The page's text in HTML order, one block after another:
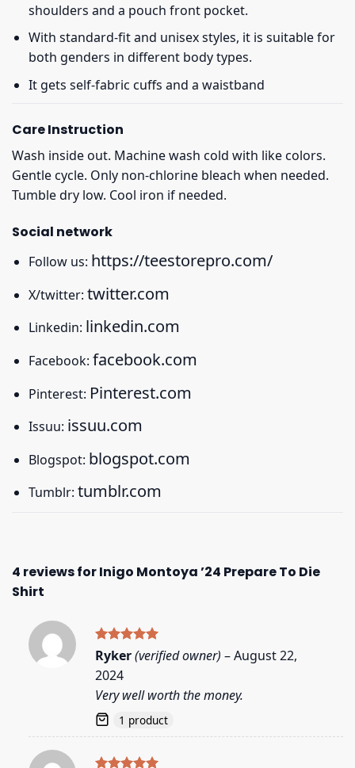
shoulders and a pouch front pocket.
With standard-fit and unisex styles, it is suitable for
both genders in different body types.
It gets self-fabric cuffs and a waistband
Care Instruction
Wash inside out. Machine wash cold with like colors.
Gentle cycle. Only non-chlorine bleach when needed.
Tumble dry low. Cool iron if needed.
Social network
Follow us: https://teestorepro.com/
X/twitter: twitter.com
Linkedin: linkedin.com
Facebook: facebook.com
Pinterest: Pinterest.com
Issuu: issuu.com
Blogspot: blogspot.com
Tumblr: tumblr.com
4 reviews forInigo Montoya ’24 Prepare To Die
Shirt
Rated5
out of 5
Ryker(verified owner) –August 22,
2024
Very well worth the money.
1 product